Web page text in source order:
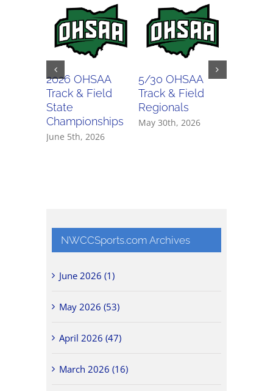
2026 OHSAA
Track & Field
State
Championships
June 5th, 2026
5/30 OHSAA
Track & Field
Regionals
May 30th, 2026
NWCCSports.com Archives
June 2026 (1)
May 2026 (53)
April 2026 (47)
March 2026 (16)